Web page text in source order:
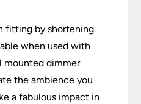
fitting by shortening
when used with
mounted dimmer
the ambience you
a fabulous impact in